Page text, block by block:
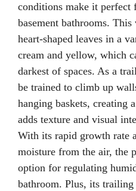
conditions make it perfect
basement bathrooms.
heart-shaped leaves in a
cream and yellow, which
darkest of spaces. As a
be trained to climb up
hanging baskets, creating
adds texture and visual
With its rapid growth rate
moisture from the air, the
option for regulating
bathroom. Plus, its